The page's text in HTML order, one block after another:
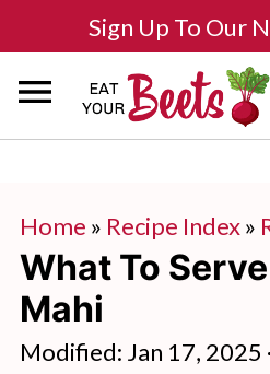
Sign Up To Our
Home » Recipe Index»
What To
Mahi
Modified: Jan 17, 2025